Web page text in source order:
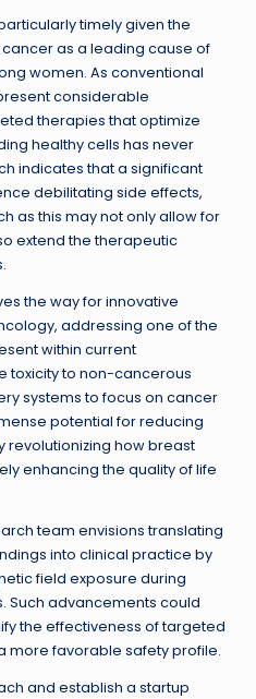
timely given the
as a leading cause of
women. As conventional
considerable
therapies that optimize
healthy cells has never
indicates that a significant
debilitating side effects,
as this may not only allow for
extend the therapeutic
the way for innovative
addressing one of the
within current
toxicity to non-cancerous
systems to focus on cancer
potential for reducing
revolutionizing how breast
enhancing the quality of life
team envisions translating
into clinical practice by
field exposure during
Such advancements could
the effectiveness of targeted
more favorable safety profile.
and establish a startup